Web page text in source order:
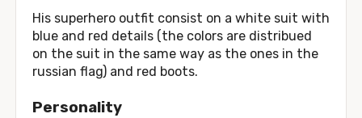
His superhero outfit consist on a white suit with
blue and red details (the colors are distribued
on the suit in the same way as the ones in the
russian flag) and red boots.
Personality